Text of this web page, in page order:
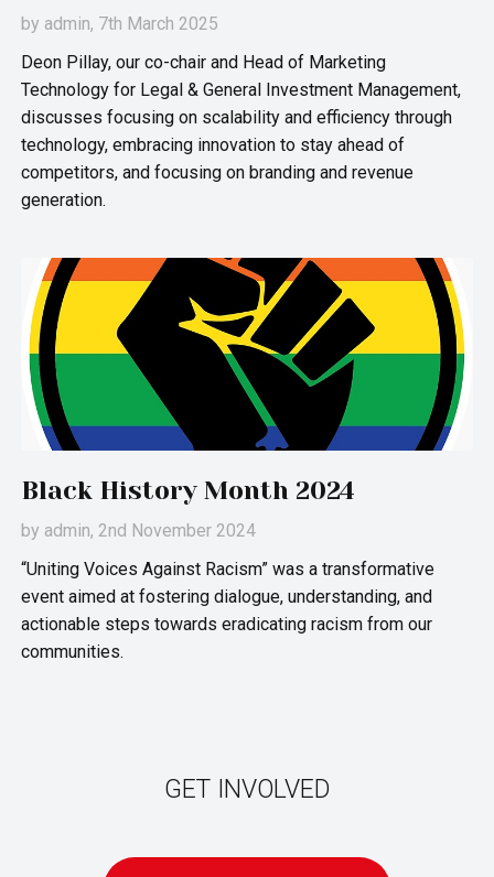
by admin, 7th March 2025
Deon Pillay, our co-chair and Head of Marketing
Technology for Legal & General Investment Management,
discusses focusing on scalability and efficiency through
technology, embracing innovation to stay ahead of
competitors, and focusing on branding and revenue
generation.
Black History Month 2024
by admin, 2nd November 2024
“Uniting Voices Against Racism” was a transformative
event aimed at fostering dialogue, understanding, and
actionable steps towards eradicating racism from our
communities.
GET INVOLVED